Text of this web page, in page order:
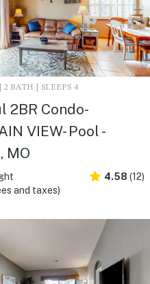
2 BATH | SLEEPS 4
2BR Condo-
VIEW- Pool -
MO
and taxes)
4.58 (12)